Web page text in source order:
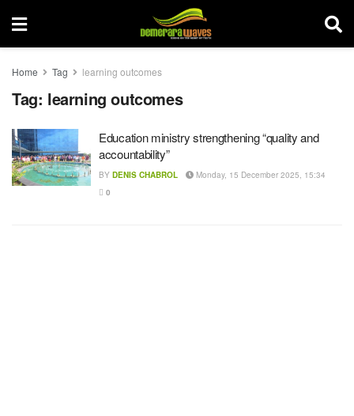
Home Tag learning outcomes
Tag: learning outcomes
Education ministry strengthening “quality and
accountability”
BY DENIS CHABROL
Monday, 15 December 2025, 15:34
0